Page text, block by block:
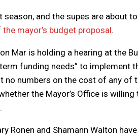
season, and the supes are
the mayor’s budget proposal.
Mar is holding a hearing at the
funding needs” to implement
no numbers on the cost of any of
the Mayor’s Office is
Ronen and Shamann Walton